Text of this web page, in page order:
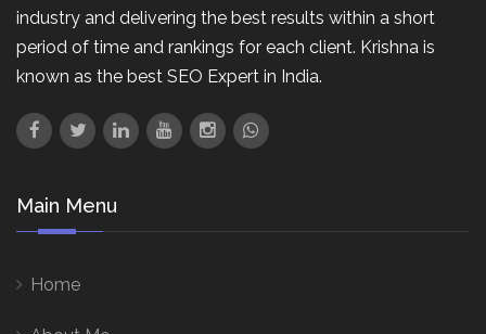
industry and delivering the best results within a short
period of time and rankings for each client. Krishna is
known as the best SEO Expert in India.
Main Menu
Home